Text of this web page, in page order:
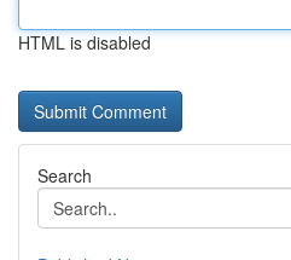
HTML is disabled
Search